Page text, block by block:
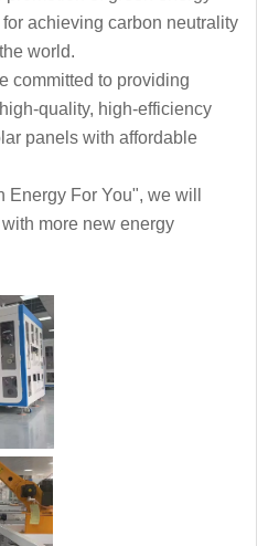
achieving carbon neutrality
world.
committed to providing
quality, high-efficiency
panels with affordable
Energy For You", we will
more new energy